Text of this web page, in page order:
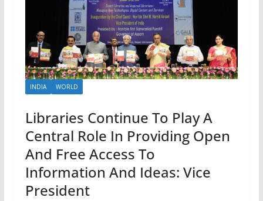
INDIA WORLD
Libraries Continue To Play A
Central Role In Providing Open
And Free Access To
Information And Ideas: Vice
President